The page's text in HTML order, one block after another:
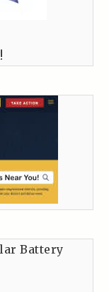
Battery